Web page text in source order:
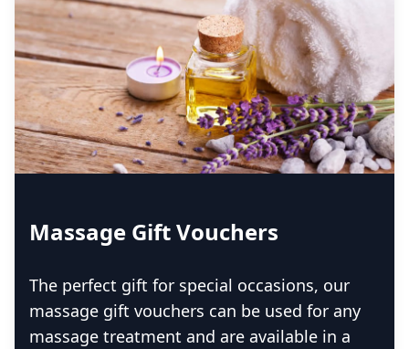
Massage Gift Vouchers
The perfect gift for special occasions, our
massage gift vouchers can be used for any
massage treatment and are available in a